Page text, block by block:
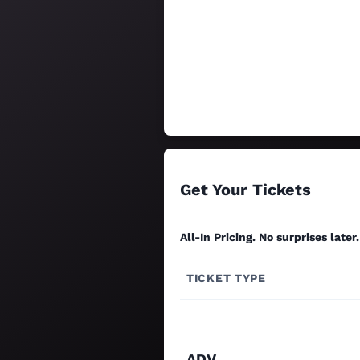
Get Your Tickets
All-In Pricing. No surprises later.
TICKET TYPE